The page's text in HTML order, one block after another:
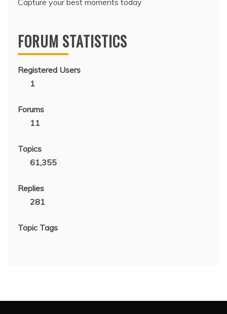
Capture your best moments today
FORUM STATISTICS
Registered Users
1
Forums
11
Topics
61,355
Replies
281
Topic Tags